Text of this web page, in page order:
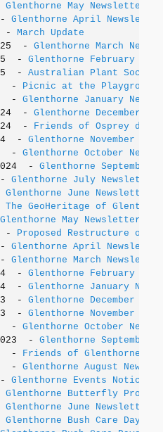
Glenthorne May Newsletter
-
Glenthorne April Newsletter
-
March Update
-
Glenthorne March
-
Glenthorne February
-
Australian Plant Society
-
Picnic at the Playground
-
Glenthorne January
-
Glenthorne December
-
Friends of Osprey
-
Glenthorne November
-
Glenthorne October
-
Glenthorne September
-
Glenthorne July Newsletter
Glenthorne June Newsletter
The GeoHeritage of
Glenthorne May Newsletter
-
Proposed Restructure of the
-
Glenthorne April Newsletter
-
Glenthorne March Newsletter
-
Glenthorne February
-
Glenthorne January
-
Glenthorne December
-
Glenthorne November
-
Glenthorne October
-
Glenthorne September
-
Friends of Glenthorne
-
Glenthorne August
-
Glenthorne Events Notice
Glenthorne Butterfly
Glenthorne June Newsletter
Glenthorne Bush Care Days